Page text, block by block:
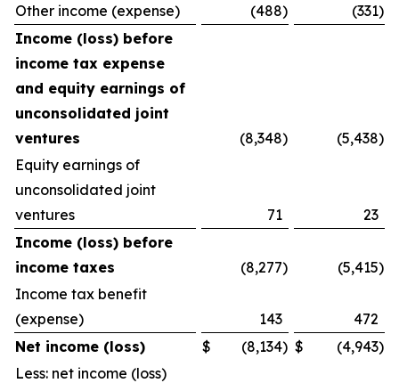
Other income (expense)
(488) (331)
Income (loss) before
income tax expense
and equity earnings of
unconsolidated joint
ventures
(8,348) (5,438)
Equity earnings of
unconsolidated joint
ventures
71
23
Income (loss) before
income taxes
(8,277) (5,415)
Income tax benefit
(expense)
143
472
Net income (loss)
$ (8,134) $ (4,943)
Less: net income (loss)